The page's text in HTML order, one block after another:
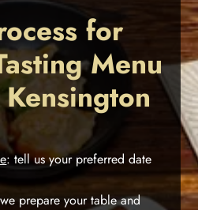
for
Menu
: tell us your preferred date
prepare your table and